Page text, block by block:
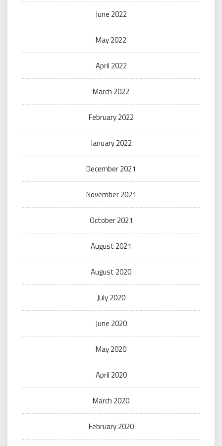
June 2022
May 2022
April 2022
March 2022
February 2022
January 2022
December 2021
November 2021
October 2021
August 2021
August 2020
July 2020
June 2020
May 2020
April 2020
March 2020
February 2020